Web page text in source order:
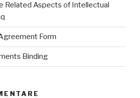
Related Aspects of Intellectual
Form
Binding